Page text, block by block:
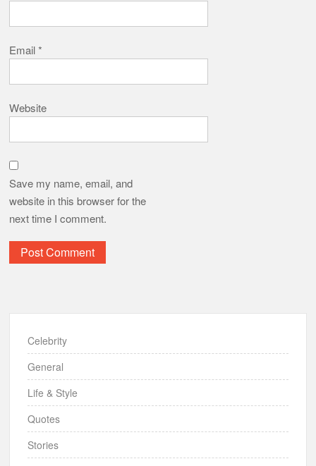
Email*
Website
Save my name, email, and
website in this browser for the
next time I comment.
Celebrity
General
Life & Style
Quotes
Stories